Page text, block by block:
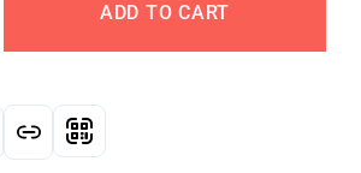
ADD TO CART